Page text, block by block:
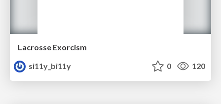
Lacrosse Exorcism
si11y_bi11y
0 120